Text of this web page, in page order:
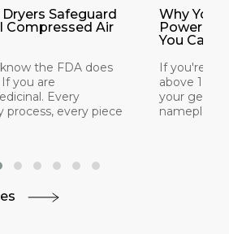
Safeguard
Compressed Air
the FDA does
you are
Every
process, every piece
Why Your
Power at
You Can
If you're
above
your
nameplate